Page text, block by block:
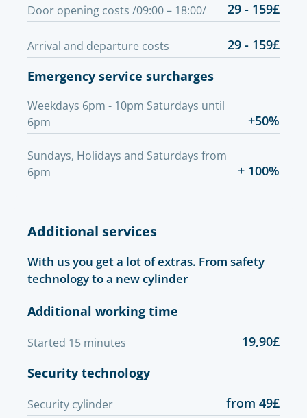
Door opening costs /09:00 – 18:00/ 29 - 159£
Arrival and departure costs
29 - 159£
Emergency service surcharges
Weekdays 6pm - 10pm Saturdays until
6pm
+50%
Sundays, Holidays and Saturdays from
6pm
+ 100%
Additional services
With us you get a lot of extras. From safety
technology to a new cylinder
Additional working time
Started 15 minutes
19,90£
Security technology
Security cylinder from 49£